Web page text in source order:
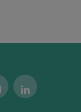
Linkedin